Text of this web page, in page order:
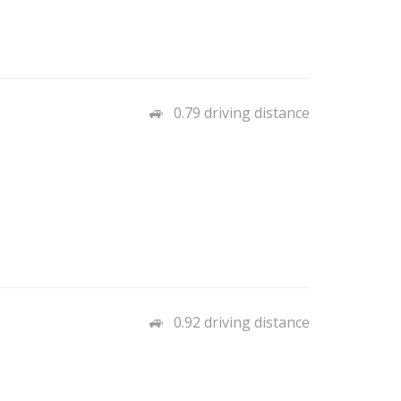
0.79 driving distance
0.92 driving distance